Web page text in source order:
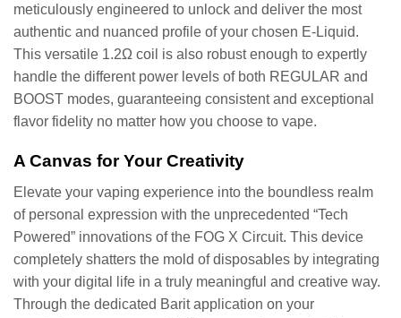
meticulously engineered to unlock and deliver the most
authentic and nuanced profile of your chosen E-Liquid.
This versatile 1.2Ω coil is also robust enough to expertly
handle the different power levels of both REGULAR and
BOOST modes, guaranteeing consistent and exceptional
flavor fidelity no matter how you choose to vape.
A Canvas for Your Creativity
Elevate your vaping experience into the boundless realm
of personal expression with the unprecedented “Tech
Powered” innovations of the FOG X Circuit. This device
completely shatters the mold of disposables by integrating
with your digital life in a truly meaningful and creative way.
Through the dedicated Barit application on your